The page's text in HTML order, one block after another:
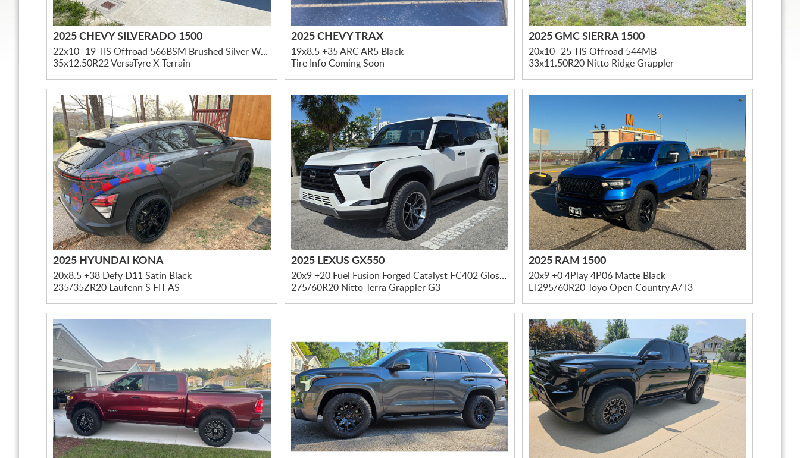
2025 CHEVY SILVERADO 1500
22x10 -19 TIS Offroad 566BSM Brushed Silver W/ Milled Accents
35x12.50R22 VersaTyre X-Terrain
2025 CHEVY TRAX
19x8.5 +35 ARC AR5 Black
Tire Info Coming Soon
2025 GMC SIERRA 1500
20x10 -25 TIS Offroad 544MB
33x11.50R20 Nitto Ridge Grappler
2025 HYUNDAI KONA
20x8.5 +38 Defy D11 Satin Black
235/35ZR20 Laufenn S FIT AS
2025 LEXUS GX550
20x9 +20 Fuel Fusion Forged Catalyst FC402 Gloss Black W/ Brushed Dark Tint
275/60R20 Nitto Terra Grappler G3
2025 RAM 1500
20x9 +0 4Play 4P06 Matte Black
LT295/60R20 Toyo Open Country A/T3